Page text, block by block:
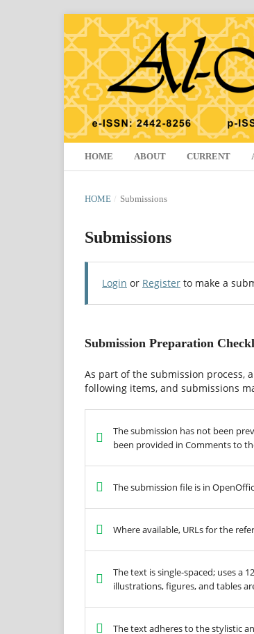
HOME ABOUT CURRENT
HOME / Submissions
Submissions
Login or Register to make a
Submission Preparation
As part of the submission process,
following items, and submissions
The submission has not been
been provided in Comments to
The submission file is in
Where available, URLs for the
The text is single-spaced; uses a
illustrations, figures, and tables
The text adheres to the stylistic